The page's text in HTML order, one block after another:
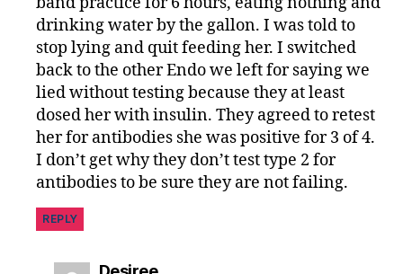
drinking water by the gallon. I was told to
stop lying and quit feeding her. I switched
back to the other Endo we left for saying we
lied without testing because they at least
dosed her with insulin. They agreed to retest
her for antibodies she was positive for 3 of 4.
I don’t get why they don’t test type 2 for
antibodies to be sure they are not failing.
REPLY
says: